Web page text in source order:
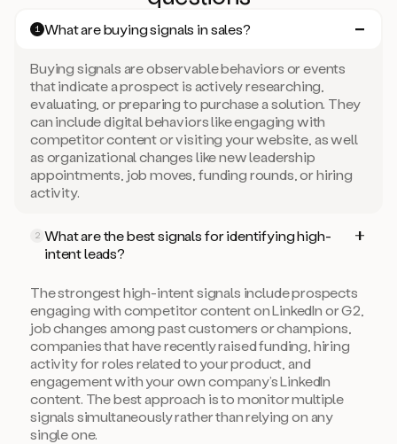
1 What are buying signals in sales?
Buying signals are observable behaviors or events
that indicate a prospect is actively researching,
evaluating, or preparing to purchase a solution. They
can include digital behaviors like engaging with
competitor content or visiting your website, as well
as organizational changes like new leadership
appointments, job moves, funding rounds, or hiring
activity.
2 What are the best signals for identifying high-
intent leads?
The strongest high-intent signals include prospects
engaging with competitor content on LinkedIn or G2,
job changes among past customers or champions,
companies that have recently raised funding, hiring
activity for roles related to your product, and
engagement with your own company’s LinkedIn
content. The best approach is to monitor multiple
signals simultaneously rather than relying on any
single one.